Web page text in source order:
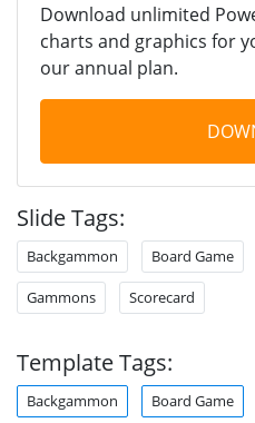
Download unlimited
charts and graphics for
our annual plan.
Slide Tags:
Backgammon Board Game
Gammons Scorecard
Template Tags:
Backgammon Board Game